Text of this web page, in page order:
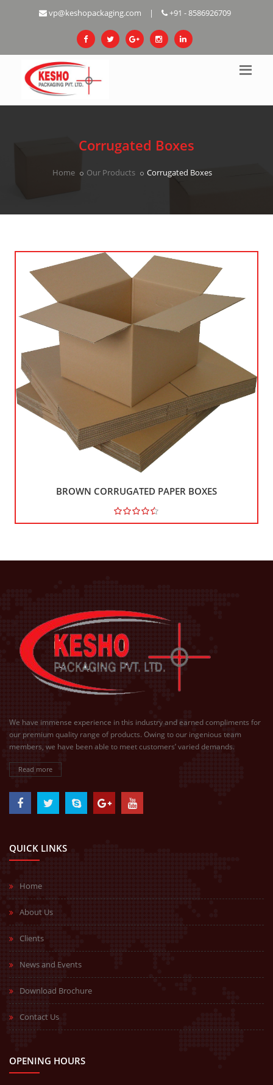
vp@keshopackaging.com | +91 - 8586926709
Corrugated Boxes
Home Our Products Corrugated Boxes
BROWN CORRUGATED PAPER BOXES
121
We have immense experience in this industry and earned compliments for
our premium quality range of products. Owing to our ingenious team
members, we have been able to meet customers’ varied demands.
Read more
QUICK LINKS
Home
About Us
Clients
News and Events
Download Brochure
Contact Us
OPENING HOURS